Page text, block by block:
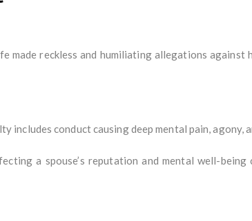
made reckless and humiliating allegations against
includes conduct causing deep mental pain,
a spouse’s reputation and mental well-